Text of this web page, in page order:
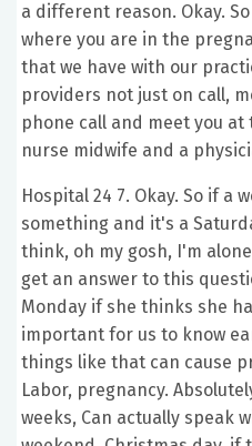
a different reason. Okay.
where you are in the
that we have with our
providers not just on call,
phone call and meet you
nurse midwife and a
Hospital 24 7. Okay. So if a
something and it's a
think, oh my gosh, I'm
get an answer to this
Monday if she thinks she
important for us to know
things like that can cause
Labor, pregnancy.
weeks, Can actually speak